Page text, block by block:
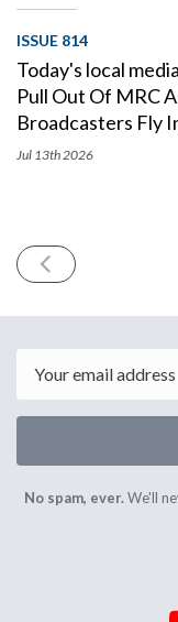
ISSUE 814
Today's local
Pull Out Of MRC
Broadcasters Fly
Jul 13th 2026
PREV
No spam, ever.We'll